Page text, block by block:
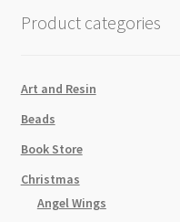
Product categories
Art and Resin
Beads
Book Store
Christmas
Angel Wings